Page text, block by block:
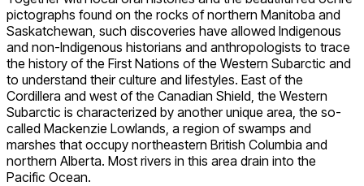
pictographs found on the rocks of northern Manitoba and
Saskatchewan, such discoveries have allowed Indigenous
and non-Indigenous historians and anthropologists to trace
the history of the First Nations of the Western Subarctic and
to understand their culture and lifestyles. East of the
Cordillera and west of the Canadian Shield, the Western
Subarctic is characterized by another unique area, the so-
called Mackenzie Lowlands, a region of swamps and
marshes that occupy northeastern British Columbia and
northern Alberta. Most rivers in this area drain into the
Pacific Ocean.